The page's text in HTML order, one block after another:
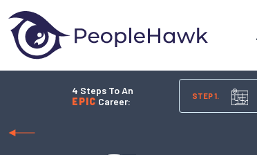
4 Steps To An
EPIC Career: STEP 1.